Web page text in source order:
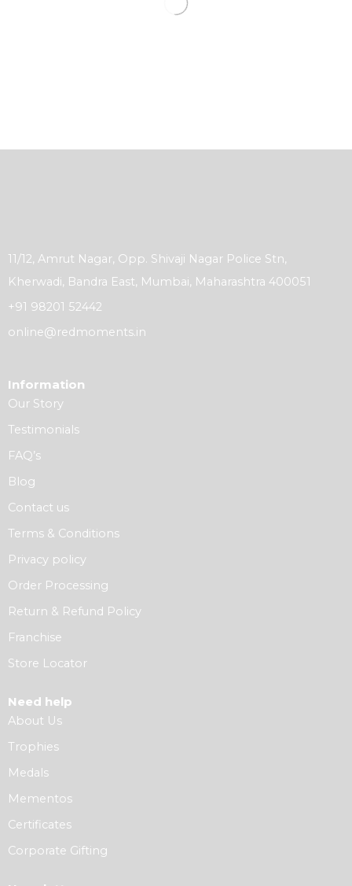
11/12, Amrut Nagar, Opp. Shivaji Nagar Police Stn,
Kherwadi, Bandra East, Mumbai, Maharashtra 400051
+91 98201 52442
online@redmoments.in
Information
Our Story
Testimonials
FAQ’s
Blog
Contact us
Terms & Conditions
Privacy policy
Order Processing
Return & Refund Policy
Franchise
Store Locator
Need help
About Us
Trophies
Medals
Mementos
Certificates
Corporate Gifting